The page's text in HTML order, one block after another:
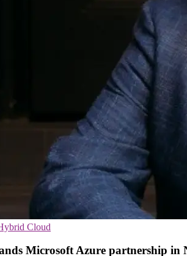
Cloud
Microsoft Azure partnership in